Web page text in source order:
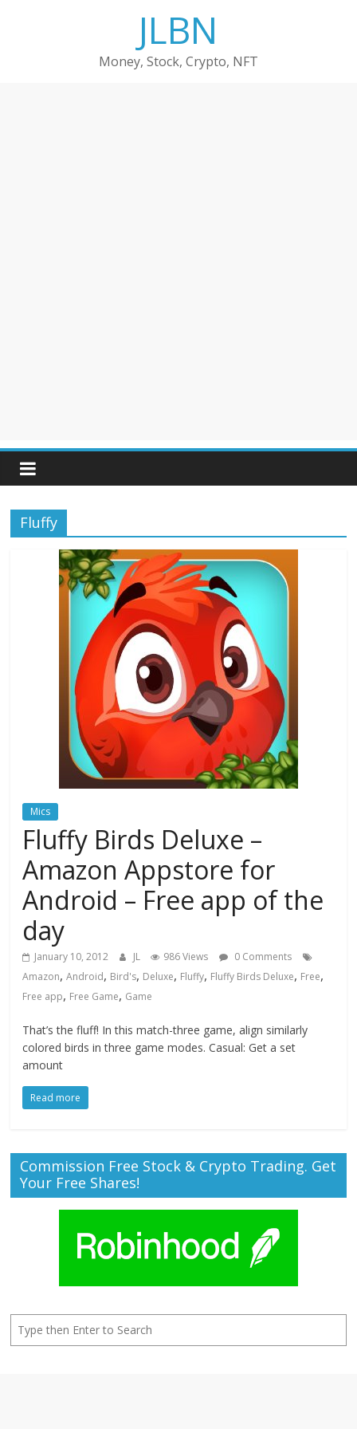
JLBN
Money, Stock, Crypto, NFT
Fluffy
Mics
Fluffy Birds Deluxe –
Amazon Appstore for
Android – Free app of the
day
January 10, 2012 JL 986 Views
0 Comments
Amazon,Android, Bird's, Deluxe, Fluffy, Fluffy Birds Deluxe, Free,
Free app, Free Game, Game
That’s the fluff! In this match-three game, align similarly
colored birds in three game modes. Casual: Get a set
amount
Read more
Commission Free Stock & Crypto Trading. Get
Your Free Shares!